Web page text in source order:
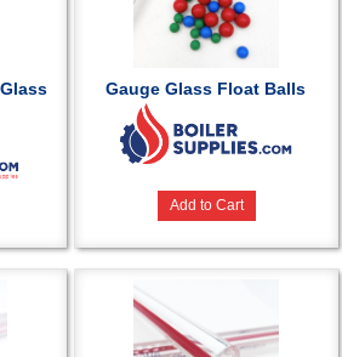
Gauge Glass Float Balls
Add to Cart